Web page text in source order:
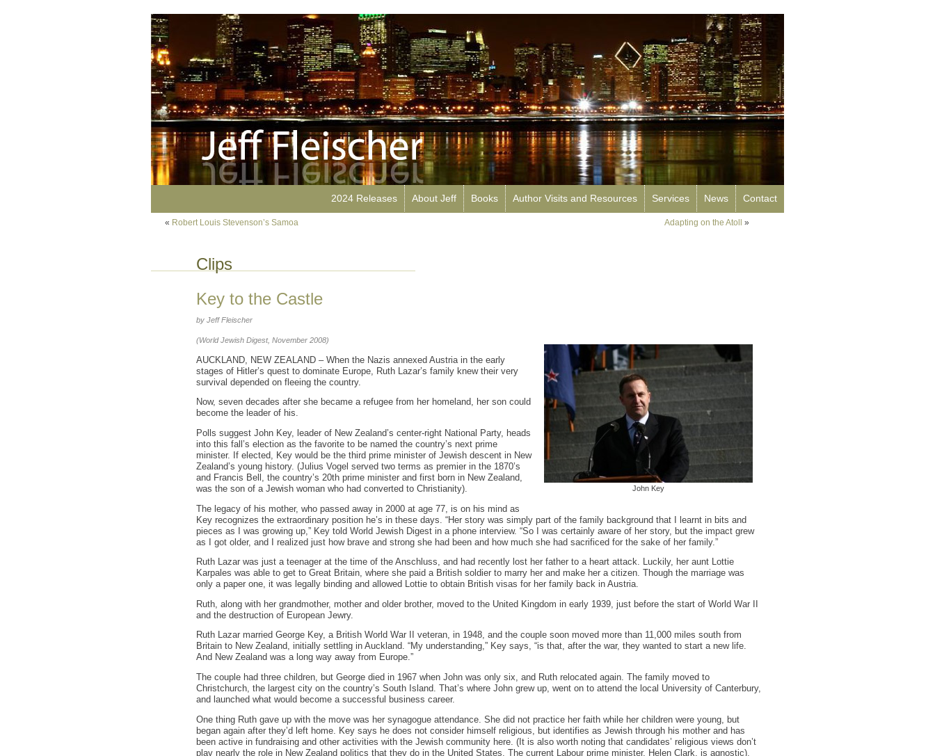
2024 Releases About Jeff Books Author Visits and Resources Services News Contact
« Robert Louis Stevenson’s Samoa Adapting on the Atoll »
Clips
Key to the Castle
by Jeff Fleischer
(World Jewish Digest, November 2008)
John Key
AUCKLAND, NEW ZEALAND – When the Nazis annexed Austria in the early
stages of Hitler’s quest to dominate Europe, Ruth Lazar’s family knew their very
survival depended on fleeing the country.
Now, seven decades after she became a refugee from her homeland, her son could
become the leader of his.
Polls suggest John Key, leader of New Zealand’s center-right National Party, heads
into this fall’s election as the favorite to be named the country’s next prime
minister. If elected, Key would be the third prime minister of Jewish descent in New
Zealand’s young history. (Julius Vogel served two terms as premier in the 1870’s
and Francis Bell, the country’s 20th prime minister and first born in New Zealand,
was the son of a Jewish woman who had converted to Christianity).
The legacy of his mother, who passed away in 2000 at age 77, is on his mind as
Key recognizes the extraordinary position he’s in these days. “Her story was simply part of the family background that I learnt in bits and
pieces as I was growing up,” Key told World Jewish Digest in a phone interview. “So I was certainly aware of her story, but the impact grew
as I got older, and I realized just how brave and strong she had been and how much she had sacrificed for the sake of her family.”
Ruth Lazar was just a teenager at the time of the Anschluss, and had recently lost her father to a heart attack. Luckily, her aunt Lottie
Karpales was able to get to Great Britain, where she paid a British soldier to marry her and make her a citizen. Though the marriage was
only a paper one, it was legally binding and allowed Lottie to obtain British visas for her family back in Austria.
Ruth, along with her grandmother, mother and older brother, moved to the United Kingdom in early 1939, just before the start of World War II
and the destruction of European Jewry.
Ruth Lazar married George Key, a British World War II veteran, in 1948, and the couple soon moved more than 11,000 miles south from
Britain to New Zealand, initially settling in Auckland. “My understanding,” Key says, “is that, after the war, they wanted to start a new life.
And New Zealand was a long way away from Europe.”
The couple had three children, but George died in 1967 when John was only six, and Ruth relocated again. The family moved to
Christchurch, the largest city on the country’s South Island. That’s where John grew up, went on to attend the local University of Canterbury,
and launched what would become a successful business career.
One thing Ruth gave up with the move was her synagogue attendance. She did not practice her faith while her children were young, but
began again after they’d left home. Key says he does not consider himself religious, but identifies as Jewish through his mother and has
been active in fundraising and other activities with the Jewish community here. (It is also worth noting that candidates’ religious views don’t
play nearly the role in New Zealand politics that they do in the United States. The current Labour prime minister, Helen Clark, is agnostic).